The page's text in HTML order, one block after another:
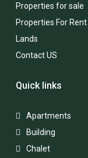
Properties for sale
Properties For Rent
Lands
Contact US
Quick links
Apartments
Building
Chalet